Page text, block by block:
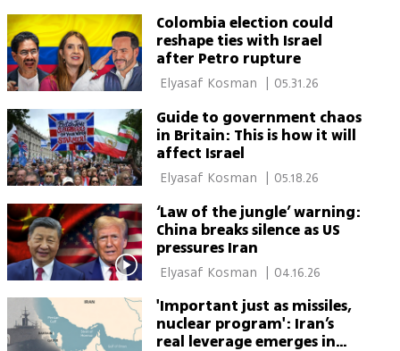
Colombia election could
reshape ties with Israel
after Petro rupture
05.31.26
Guide to government chaos
in Britain: This is how it will
affect Israel
05.18.26
‘Law of the jungle’ warning:
China breaks silence as US
pressures Iran
| 04.16.26
'Important just as missiles,
nuclear program': Iran’s
real leverage emerges in